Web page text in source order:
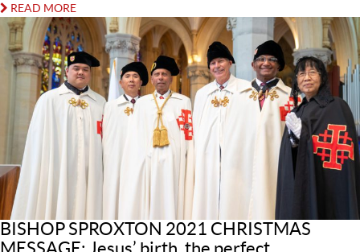
READ MORE
BISHOP SPROXTON 2021 CHRISTMAS
MESSAGE: Jesus’ birth, the perfect